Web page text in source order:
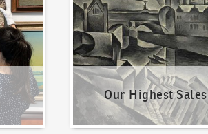
Our Highest Sales